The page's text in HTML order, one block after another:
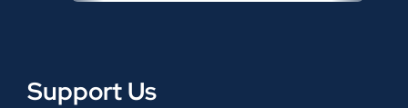
Support Us